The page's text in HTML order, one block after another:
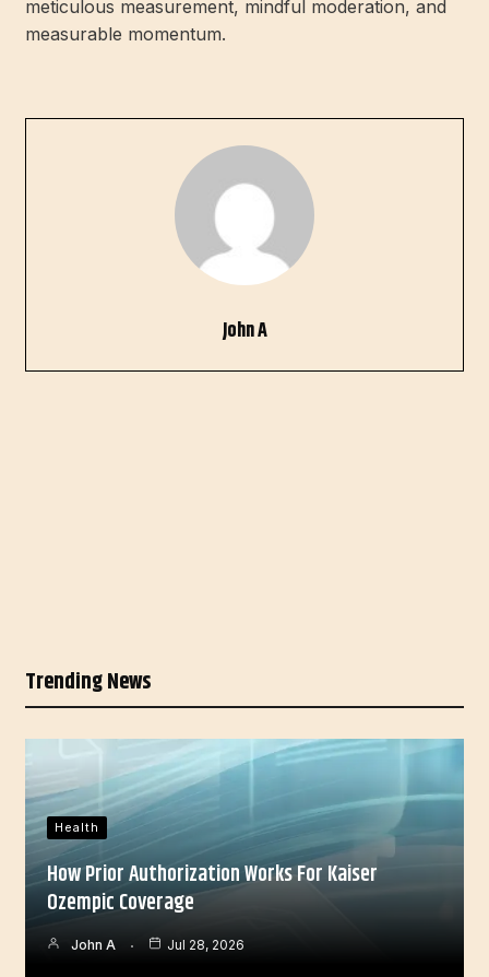
meticulous measurement, mindful moderation, and
measurable momentum.
John A
Trending News
Health
How Prior Authorization Works For Kaiser
Ozempic Coverage
John A Jul 28, 2026